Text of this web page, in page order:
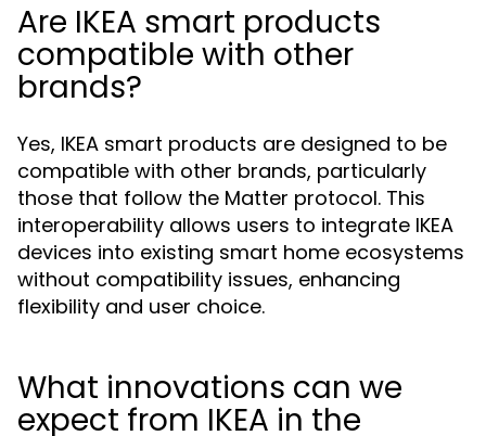
Are IKEA smart products
compatible with other
brands?
Yes, IKEA smart products are designed to be
compatible with other brands, particularly
those that follow the Matter protocol. This
interoperability allows users to integrate IKEA
devices into existing smart home ecosystems
without compatibility issues, enhancing
flexibility and user choice.
What innovations can we
expect from IKEA in the